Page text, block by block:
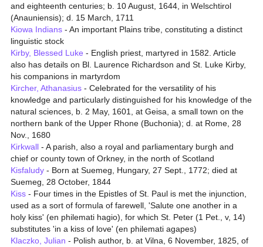
and eighteenth centuries; b. 10 August, 1644, in Welschtirol
(Anauniensis); d. 15 March, 1711
Kiowa Indians - An important Plains tribe, constituting a distinct
linguistic stock
Kirby, Blessed Luke - English priest, martyred in 1582. Article
also has details on Bl. Laurence Richardson and St. Luke Kirby,
his companions in martyrdom
Kircher, Athanasius - Celebrated for the versatility of his
knowledge and particularly distinguished for his knowledge of the
natural sciences, b. 2 May, 1601, at Geisa, a small town on the
northern bank of the Upper Rhone (Buchonia); d. at Rome, 28
Nov., 1680
Kirkwall - A parish, also a royal and parliamentary burgh and
chief or county town of Orkney, in the north of Scotland
Kisfaludy - Born at Suemeg, Hungary, 27 Sept., 1772; died at
Suemeg, 28 October, 1844
Kiss - Four times in the Epistles of St. Paul is met the injunction,
used as a sort of formula of farewell, 'Salute one another in a
holy kiss' (en philemati hagio), for which St. Peter (1 Pet., v, 14)
substitutes 'in a kiss of love' (en philemati agapes)
Klaczko, Julian - Polish author, b. at Vilna, 6 November, 1825, of